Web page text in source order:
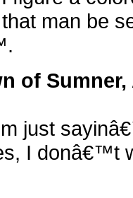
man be
of
just
I donâ€™t